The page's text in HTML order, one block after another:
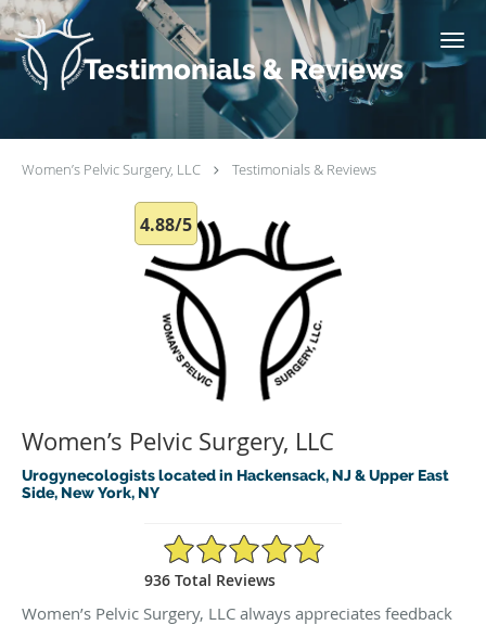
Skip to main content
Testimonials & Reviews
Women’s Pelvic Surgery, LLC Testimonials & Reviews
4.88/5
Women’s Pelvic Surgery, LLC
Urogynecologists located in Hackensack, NJ & Upper East
Side, New York, NY
4.88/5 Star Rating
936 Total Reviews
Women’s Pelvic Surgery, LLC always appreciates feedback